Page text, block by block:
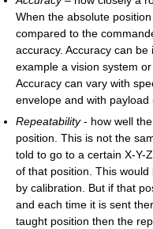
When the absolute
compared to the
accuracy. Accuracy can
example a vision system
Accuracy can vary with
envelope and with payload
Repeatability- how well
position. This is not the
told to go to a certain X-Y-
of that position. This
by calibration. But if that
and each time it is sent
taught position then the